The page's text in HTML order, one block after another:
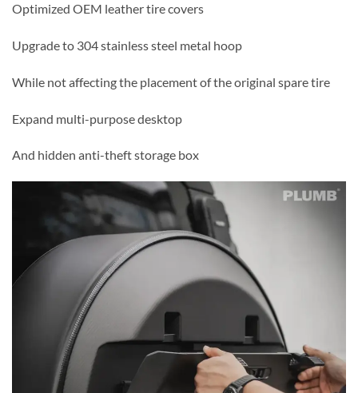
Optimized OEM leather tire covers
Upgrade to 304 stainless steel metal hoop
While not affecting the placement of the original spare tire
Expand multi-purpose desktop
And hidden anti-theft storage box